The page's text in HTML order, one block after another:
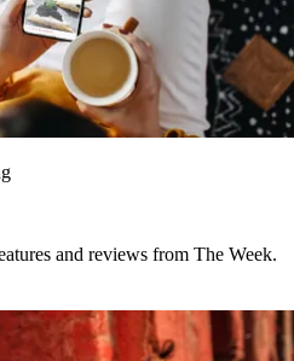
and reviews from The Week.